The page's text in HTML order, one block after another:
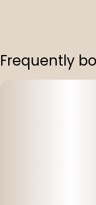
Frequently